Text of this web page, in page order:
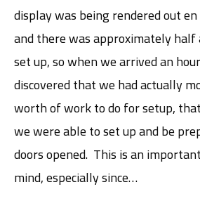
display was being rendered out
and there was approximately half
set up, so when we arrived an
discovered that we had actually
worth of work to do for setup,
we were able to set up and be
doors opened. This is an
mind, especially since…